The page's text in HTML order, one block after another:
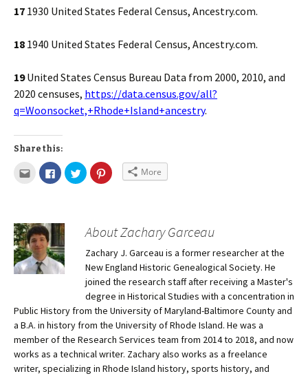
17 1930 United States Federal Census, Ancestry.com.
18 1940 United States Federal Census, Ancestry.com.
19United States Census Bureau Data from 2000, 2010, and
2020 censuses, https://data.census.gov/all?
q=Woonsocket,+Rhode+Island+ancestry.
Share this:
More
About Zachary Garceau
Zachary J. Garceau is a former researcher at the
New England Historic Genealogical Society. He
joined the research staff after receiving a Master's
degree in Historical Studies with a concentration in
Public History from the University of Maryland-Baltimore County and
a B.A. in history from the University of Rhode Island. He was a
member of the Research Services team from 2014 to 2018, and now
works as a technical writer. Zachary also works as a freelance
writer, specializing in Rhode Island history, sports history, and